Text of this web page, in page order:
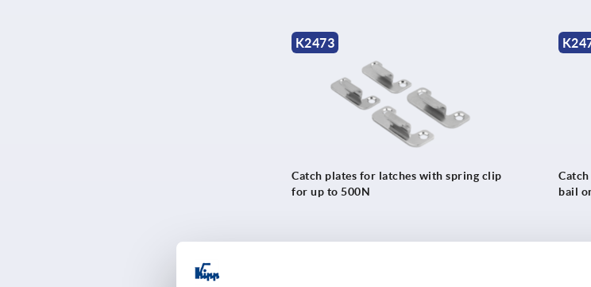
K2473
Catch plates for latches with spring clip
for up to 500N
bail